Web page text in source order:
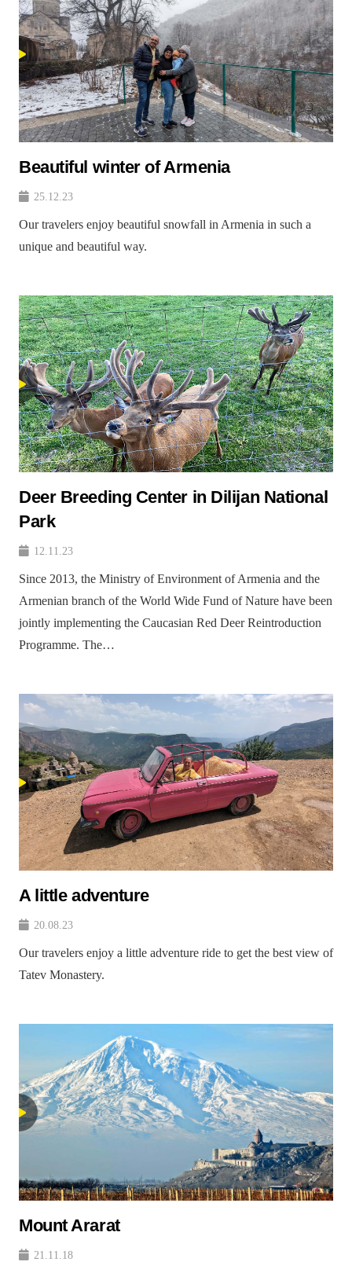
Beautiful winter of Armenia
25.12.23
Our travelers enjoy beautiful snowfall in Armenia in such a
unique and beautiful way.
Deer Breeding Center in Dilijan National
Park
12.11.23
Since 2013, the Ministry of Environment of Armenia and the
Armenian branch of the World Wide Fund of Nature have been
jointly implementing the Caucasian Red Deer Reintroduction
Programme. The…
A little adventure
20.08.23
Our travelers enjoy a little adventure ride to get the best view of
Tatev Monastery.
Mount Ararat
21.11.18